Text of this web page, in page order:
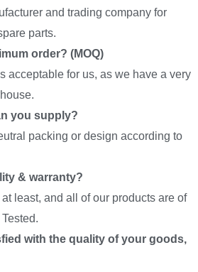
and trading company for
parts.
order? (MOQ)
acceptable for us, as we have a very
you supply?
packing or design according to
& warranty?
least, and all of our products are of
with the quality of your goods,